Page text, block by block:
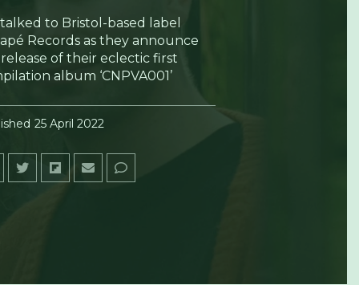
to Bristol-based label
Records as they announce
of their eclectic first
album ‘CNPVA001’
25 April 2022